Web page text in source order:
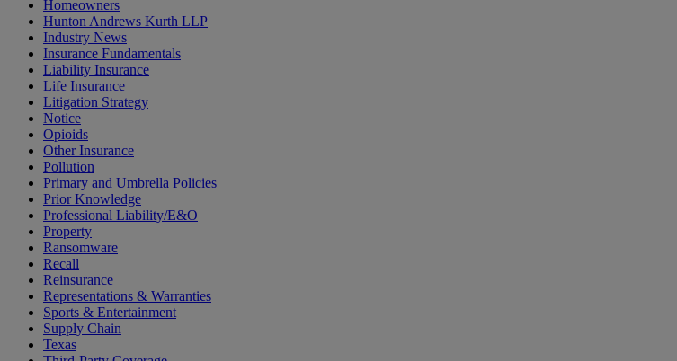
Homeowners
Hunton Andrews Kurth LLP
Industry News
Insurance Fundamentals
Liability Insurance
Life Insurance
Litigation Strategy
Notice
Opioids
Other Insurance
Pollution
Primary and Umbrella Policies
Prior Knowledge
Professional Liability/E&O
Property
Ransomware
Recall
Reinsurance
Representations & Warranties
Sports & Entertainment
Supply Chain
Texas